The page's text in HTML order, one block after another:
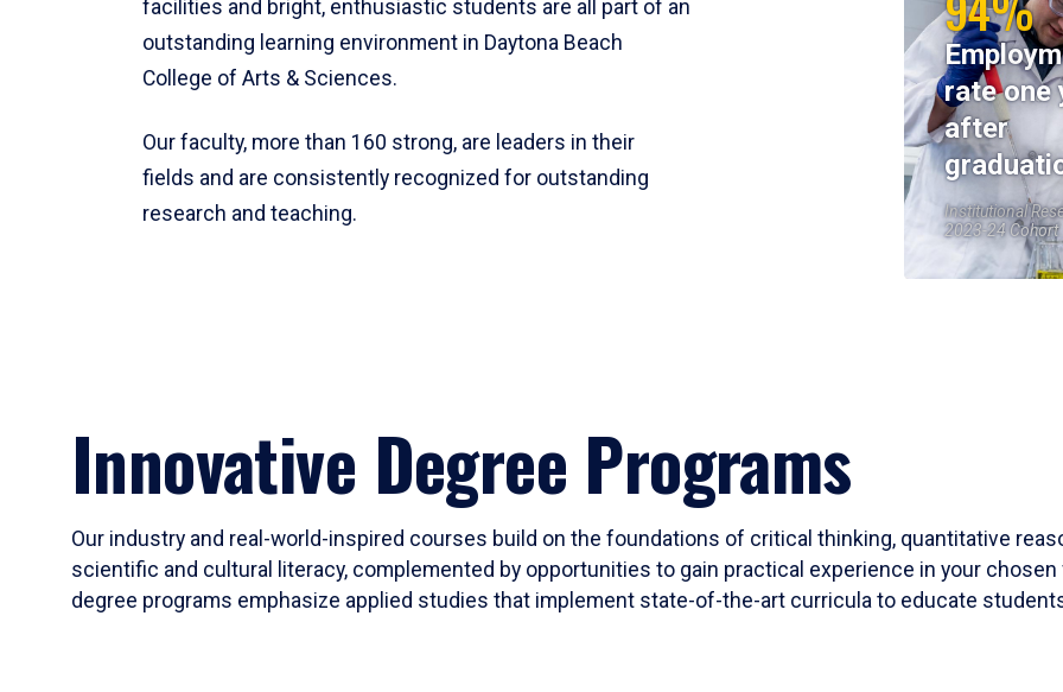
facilities and bright, enthusiastic students are all part of an
outstanding learning environment in Daytona Beach
College of Arts & Sciences.
Our faculty, more than 160 strong, are leaders in their
fields and are consistently recognized for outstanding
research and teaching.
rate one
after
Institutional
2023-24 Cohort
Innovative Degree Programs
Our industry and real-world-inspired courses build on the foundations of critical thinking, quantitative
scientific and cultural literacy, complemented by opportunities to gain practical experience in your
degree programs emphasize applied studies that implement state-of-the-art curricula to educate